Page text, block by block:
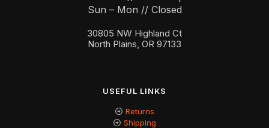
Sun – Mon // Closed
30805 NW Highland Ct
North Plains, OR 97133
USEFUL LINKS
Returns
Shipping